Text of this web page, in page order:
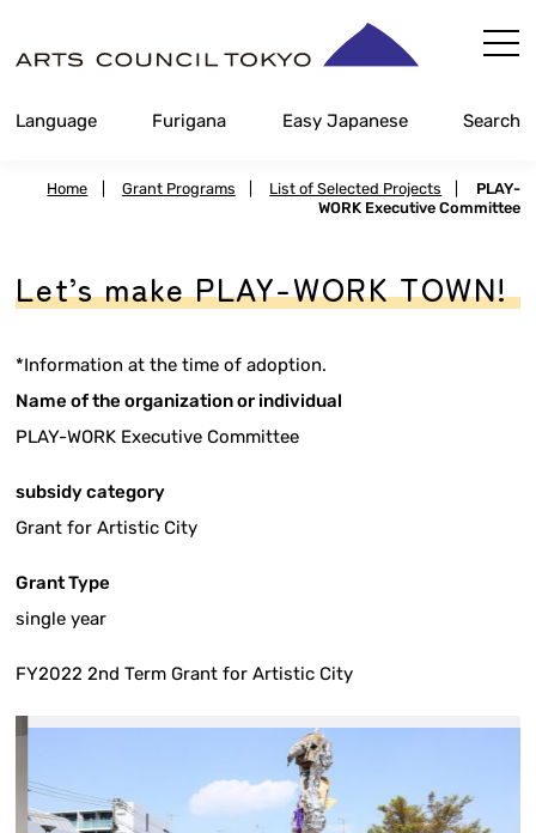
Content
Language Furigana Easy Japanese Search
Home Grant Programs List of Selected Projects
PLAY-
WORK Executive Committee
Let’s make PLAY-WORK TOWN!
*Information at the time of adoption.
Name of the organization or individual
PLAY-WORK Executive Committee
subsidy category
Grant for Artistic City
Grant Type
single year
FY2022 2nd Term Grant for Artistic City